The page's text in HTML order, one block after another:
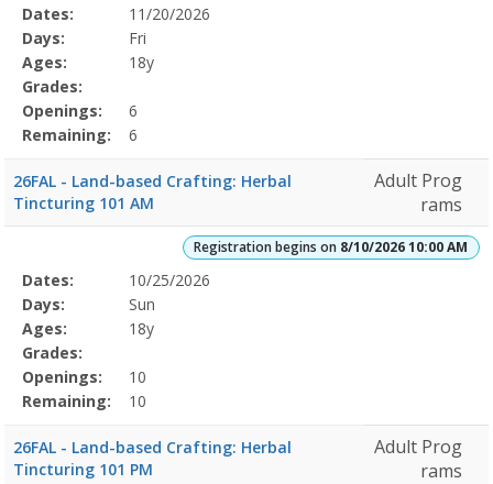
Selected
Program
Details
Date
Day
Age
Grade
Openings
Remaining
Action
Dates:
11/20/2026
Days:
Fri
Ages:
18y
Grades:
Openings:
6
Remaining:
6
26FAL - Land-based Crafting: Herbal
Tincturing 101 AM
Adult Prog
rams
Registration begins on 8/10/2026 10:00 AM
Selected
Program
Details
Date
Day
Age
Grade
Openings
Remaining
Action
Dates:
10/25/2026
Days:
Sun
Ages:
18y
Grades:
Openings:
10
Remaining:
10
26FAL - Land-based Crafting: Herbal
Tincturing 101 PM
Adult Prog
rams